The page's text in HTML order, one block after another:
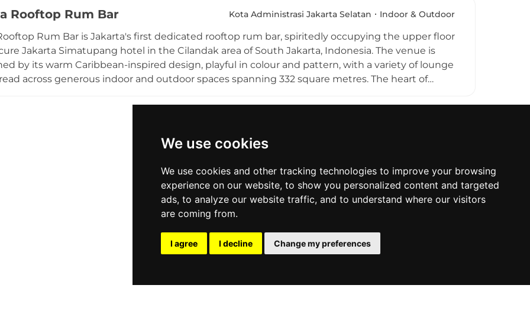
We use cookies
We use cookies and other tracking technologies to improve your browsing
experience on our website, to show you personalized content and targeted
ads, to analyze our website traffic, and to understand where our visitors
are coming from.
I agree I decline Change my preferences
city backdrop. The Edge Bistro is especially popular for its relaxed after-work atmosphere and
retreat in one of South Jakarta's most desirable lifestyle neighbourhoods.
Rooftop Rum Bar Kota Administrasi Jakarta Selatan Indoor & Outdoor
Rum Bar is Jakarta's first dedicated rooftop rum bar, spiritedly occupying the upper floor
Jakarta Simatupang hotel in the Cilandak area of South Jakarta, Indonesia. The venue is
by its warm Caribbean-inspired design, playful in colour and pattern, with a variety of lounge
across generous indoor and outdoor spaces spanning 332 square metres. The heart of
as El Presidente, Cuba Libre, and Pina Colada alongside Italian pizzas and Mexican tacos for a
Karumba a truly unique rooftop destination for rum enthusiasts and casual drinkers alike